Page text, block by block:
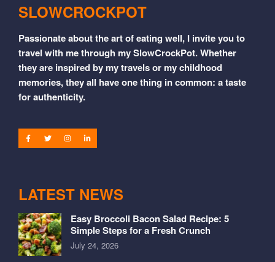
SLOWCROCKPOT
Passionate about the art of eating well, I invite you to
travel with me through my SlowCrockPot. Whether
they are inspired by my travels or my childhood
memories, they all have one thing in common: a taste
for authenticity.
LATEST NEWS
Easy Broccoli Bacon Salad Recipe: 5
Simple Steps for a Fresh Crunch
July 24, 2026